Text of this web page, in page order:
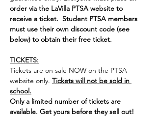
order via the LaVilla PTSA website to
receive a ticket.  Student PTSA members
must use their own discount code (see
below) to obtain their free ticket.
TICKETS:
Tickets are on sale NOW on the PTSA
website only. Tickets will not be sold in
school.
Only a limited number of tickets are
available. Get yours before they sell out!